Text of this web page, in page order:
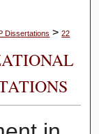
Dissertations > 22